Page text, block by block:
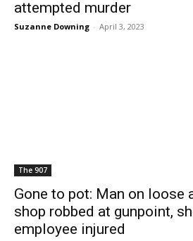
attempted murder
Suzanne Downing - April 3, 2023
The 907
Gone to pot: Man on loose
shop robbed at gunpoint,
employee injured